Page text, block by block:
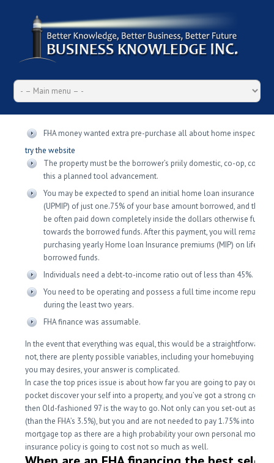
FHA money wanted extra pre-purchase all about home inspections.
try the website
The property must be the borrower’s priily domestic, co-op, condo
this a planned tool advancement.
You may be expected to spend an initial home loan insurance
(UPMIP) of just one.75% of your base amount borrowed, and this
be often paid down completely inside the dollars otherwise funded
towards the borrowed funds. After this payment, you will remain
purchasing yearly Home loan Insurance premiums (MIP) on life of
borrowed funds.
Individuals need a debt-to-income ratio out of less than 45%.
You need to be operating and possess a full time income
during the least two years.
FHA finance was assumable.
In the event that everything was equal, this would be a straightforward
not, there are plenty possible variables, including your homebuying
you may desires, your answer is complicated.
In case the top prices issue is about how far you are going to pay out
pocket discover your self into a property, and you’ve got a strong credit
then Old-fashioned 97 is the way to go. Not only can you set-out as low
(than the FHA’s 3.5%), but you and are not needed to pay 1.75% into the
mortgage top as there are a high probability your own personal
insurance policy is going to cost not so much as well.